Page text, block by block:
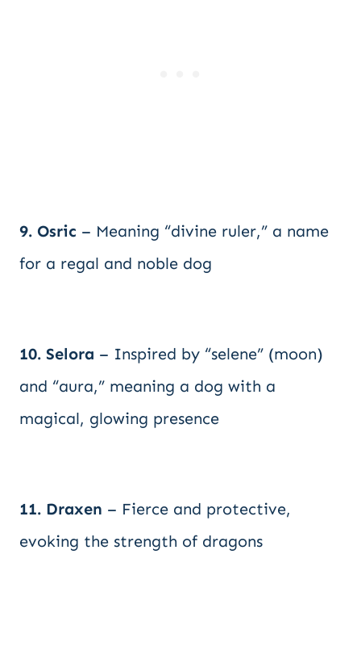
9. Osric – Meaning “divine ruler,” a name
for a regal and noble dog
10. Selora – Inspired by “selene” (moon)
and “aura,” meaning a dog with a
magical, glowing presence
11. Draxen – Fierce and protective,
evoking the strength of dragons